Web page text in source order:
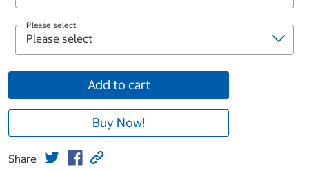
Please select
Add to cart
Buy Now!
Share